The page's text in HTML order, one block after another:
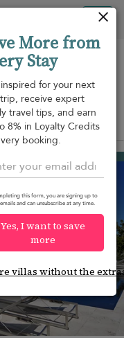
USD 4,928
per night
More from
Stay
for your next
receive expert
travel tips, and earn
8% in Loyalty Credits
booking.
this form, you are signing up to
and can unsubscribe at any time.
Yes, I want to save
more
villas without the